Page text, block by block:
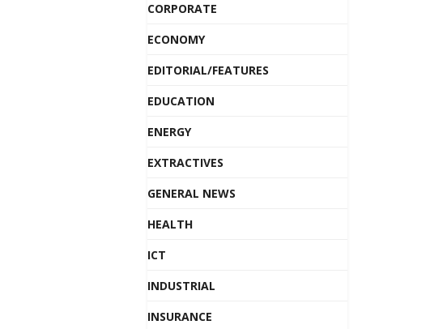
CORPORATE
ECONOMY
EDITORIAL/FEATURES
EDUCATION
ENERGY
EXTRACTIVES
GENERAL NEWS
HEALTH
ICT
INDUSTRIAL
INSURANCE